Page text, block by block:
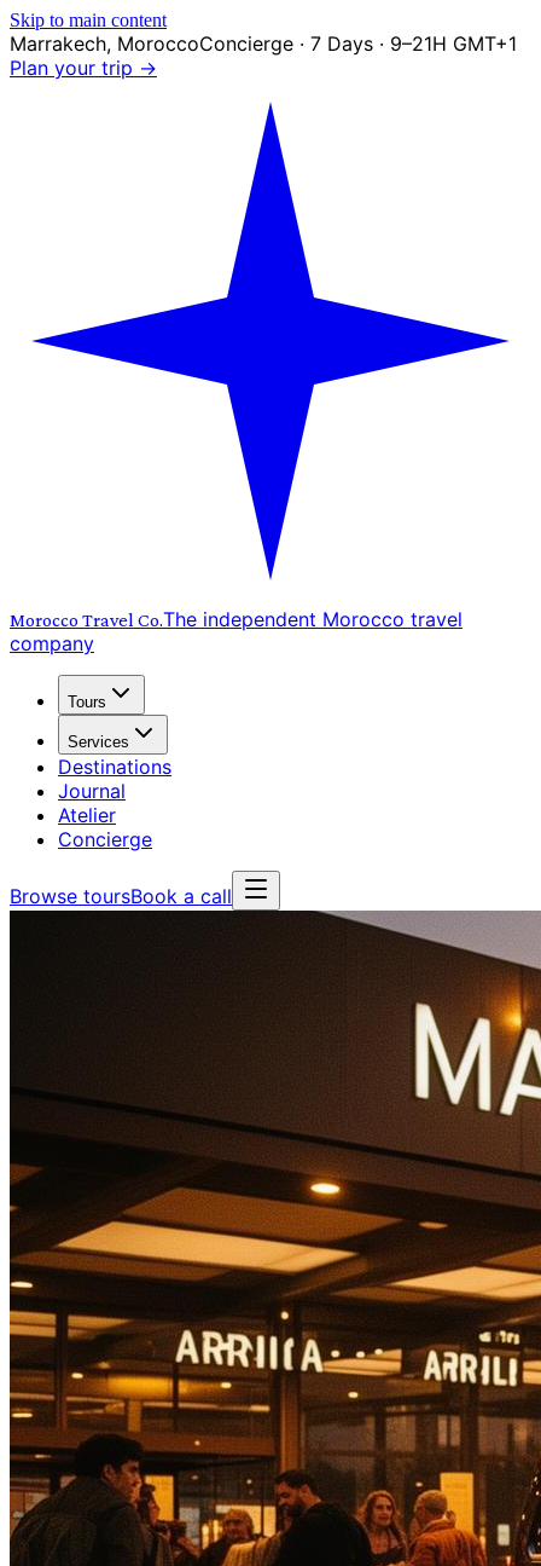
Skip to main content
Marrakech, MoroccoConcierge · 7 Days · 9–21H GMT+1
Plan your trip →
Morocco Travel Co.The independent Morocco travel
company
Tours
Services
Destinations
Journal
Atelier
Concierge
Browse toursBook a call